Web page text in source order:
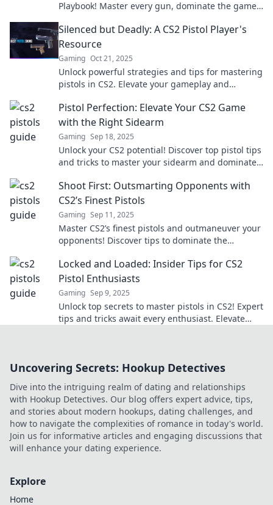
Playbook! Master every gun, dominate the game,
Silenced but Deadly: A CS2 Pistol Player's
Resource
Gaming Oct 21, 2025
Unlock powerful strategies and tips for mastering
pistols in CS2. Elevate your gameplay and
resources!
Pistol Perfection: Elevate Your CS2 Game
with the Right Sidearm
Gaming Sep 18, 2025
Unlock your CS2 potential! Discover top pistol tips
and tricks to master your sidearm and dominate
Shoot First: Outsmarting Opponents with
CS2’s Finest Pistols
Gaming Sep 11, 2025
Master CS2’s finest pistols and outmaneuver your
opponents! Discover tips to dominate the
Locked and Loaded: Insider Tips for CS2
Pistol Enthusiasts
Gaming Sep 9, 2025
Unlock top secrets to master pistols in CS2! Expert
tips and tricks await every enthusiast. Elevate
Uncovering Secrets: Hookup Detectives
Dive into the intriguing realm of dating and relationships
with Hookup Detectives. Our blog offers expert advice, tips,
and stories about modern hookups, dating challenges, and
how to navigate the complexities of romance in today's world.
Join us for informative articles and engaging discussions that
will enhance your dating experience.
Explore
Home